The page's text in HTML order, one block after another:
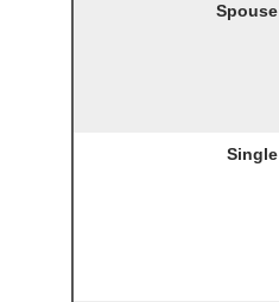
Spouse
Single